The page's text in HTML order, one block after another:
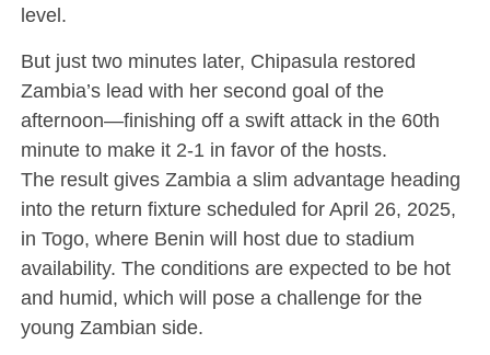
level.
But just two minutes later, Chipasula restored
Zambia’s lead with her second goal of the
afternoon—finishing off a swift attack in the 60th
minute to make it 2-1 in favor of the hosts.
The result gives Zambia a slim advantage heading
into the return fixture scheduled for April 26, 2025,
in Togo, where Benin will host due to stadium
availability. The conditions are expected to be hot
and humid, which will pose a challenge for the
young Zambian side.